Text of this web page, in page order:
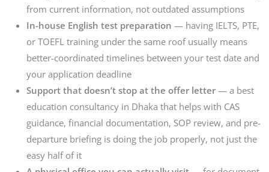
from current information, not outdated assumptions
In-house English test preparation — having IELTS, PTE,
or TOEFL training under the same roof usually means
better-coordinated timelines between your test date and
your application deadline
Support that doesn’t stop at the offer letter— a best
education consultancy in Dhaka that helps with CAS
guidance, financial documentation, SOP review, and pre-
departure briefing is doing the job properly, not just the
easy half of it